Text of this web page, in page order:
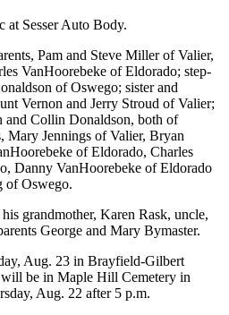
at Sesser Auto Body.
Pam and Steve Miller of Valier,
VanHoorebeke of Eldorado; step-
of Oswego; sister and
Vernon and Jerry Stroud of Valier;
and Collin Donaldson, both of
Mary Jennings of Valier, Bryan
of Eldorado, Charles
Danny VanHoorebeke of Eldorado
of Oswego.
grandmother, Karen Rask, uncle,
George and Mary Bymaster.
Aug. 23 in Brayfield-Gilbert
be in Maple Hill Cemetery in
Aug. 22 after 5 p.m.